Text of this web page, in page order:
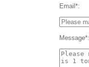
Email*:
Message*: